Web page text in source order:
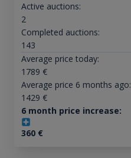
Active auctions:
2
Completed auctions:
143
Average price today:
1789 €
Average price 6 months ago:
1429 €
6 month price increase:
360€